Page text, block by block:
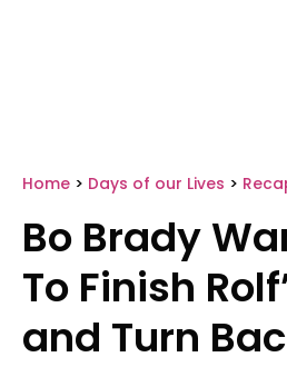
Home > Days of our Lives >
Bo Brady
To Finish
and Turn